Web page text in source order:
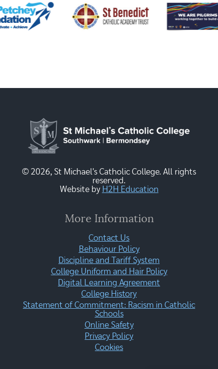
© 2026, St Michael's Catholic College. All rights
reserved.
Website by H2H Education
More Information
Contact Us
Behaviour Policy
Discipline and Tariff System
College Uniform and Hair Policy
Digital Learning Agreement
College History
Statement of Commitment: Racism in Catholic
Schools
Online Safety
Privacy Policy
Cookies